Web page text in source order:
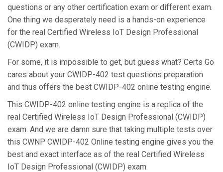
questions or any other certification exam or different exam.
One thing we desperately need is a hands-on experience
for the real Certified Wireless IoT Design Professional
(CWIDP) exam.
For some, it is impossible to get, but guess what? Certs Go
cares about your CWIDP-402 test questions preparation
and thus offers the best CWIDP-402 online testing engine.
This CWIDP-402 online testing engine is a replica of the
real Certified Wireless IoT Design Professional (CWIDP)
exam. And we are damn sure that taking multiple tests over
this CWNP CWIDP-402 Online testing engine gives you the
best and exact interface as of the real Certified Wireless
IoT Design Professional (CWIDP) exam.